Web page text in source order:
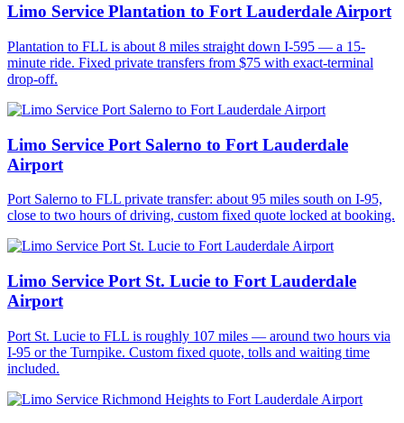
Limo Service Plantation to Fort Lauderdale Airport
Plantation to FLL is about 8 miles straight down I-595 — a 15-
minute ride. Fixed private transfers from $75 with exact-terminal
drop-off.
Limo Service Port Salerno to Fort Lauderdale
Airport
Port Salerno to FLL private transfer: about 95 miles south on I-95,
close to two hours of driving, custom fixed quote locked at booking.
Limo Service Port St. Lucie to Fort Lauderdale
Airport
Port St. Lucie to FLL is roughly 107 miles — around two hours via
I-95 or the Turnpike. Custom fixed quote, tolls and waiting time
included.